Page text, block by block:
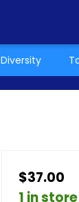
Diversity
$37.00
1 in store